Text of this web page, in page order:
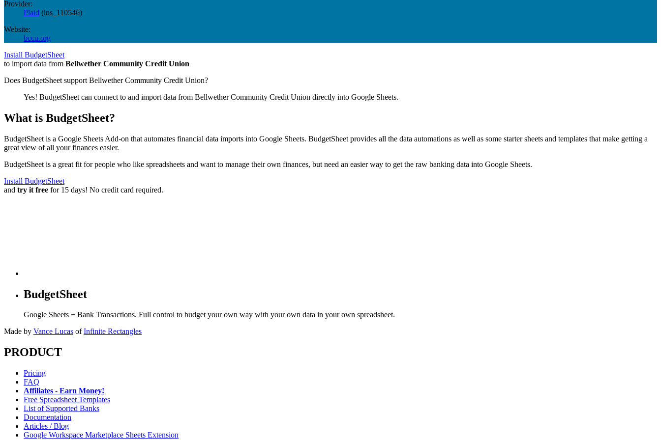
Provider:
Plaid (ins_110546)
Website:
bccu.org
Install BudgetSheet
to import data from Bellwether Community Credit Union
Does BudgetSheet support Bellwether Community Credit Union?
Yes! BudgetSheet can connect to and import data from Bellwether Community Credit Union directly into Google Sheets.
What is BudgetSheet?
BudgetSheet is a Google Sheets Add-on that automates financial data imports into Google Sheets. BudgetSheet provides all the data automations as well as some starter sheets and templates that make getting a
great view of all your finances easier.
BudgetSheet is a great fit for people who like spreadsheets and want to manage their own finances, but need an easier way to get the raw banking data into Google Sheets.
Install BudgetSheet
and try it free for 15 days! No credit card required.
BudgetSheet
Google Sheets + Bank Transactions. Full control to budget your own way with your own data in your own spreadsheet.
Made by Vance Lucas of Infinite Rectangles
PRODUCT
Pricing
FAQ
Affiliates - Earn Money!
Free Spreadsheet Templates
List of Supported Banks
Documentation
Articles / Blog
Google Workspace Marketplace Sheets Extension